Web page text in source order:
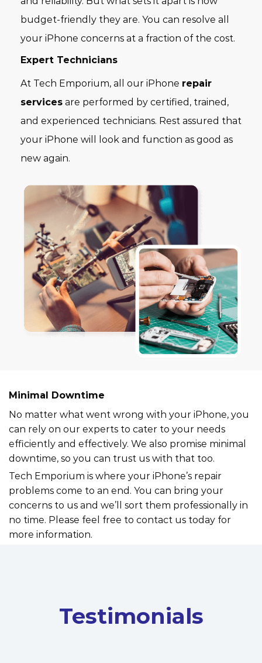
budget-friendly they are. You can resolve all
your iPhone concerns at a fraction of the cost.
Expert Technicians
At Tech Emporium, all our iPhone repair
services are performed by certified, trained,
and experienced technicians. Rest assured that
your iPhone will look and function as good as
new again.
Minimal Downtime
No matter what went wrong with your iPhone, you
can rely on our experts to cater to your needs
efficiently and effectively. We also promise minimal
downtime, so you can trust us with that too.
Tech Emporium is where your iPhone’s repair
problems come to an end. You can bring your
concerns to us and we’ll sort them professionally in
no time. Please feel free to contact us today for
more information.
Testimonials